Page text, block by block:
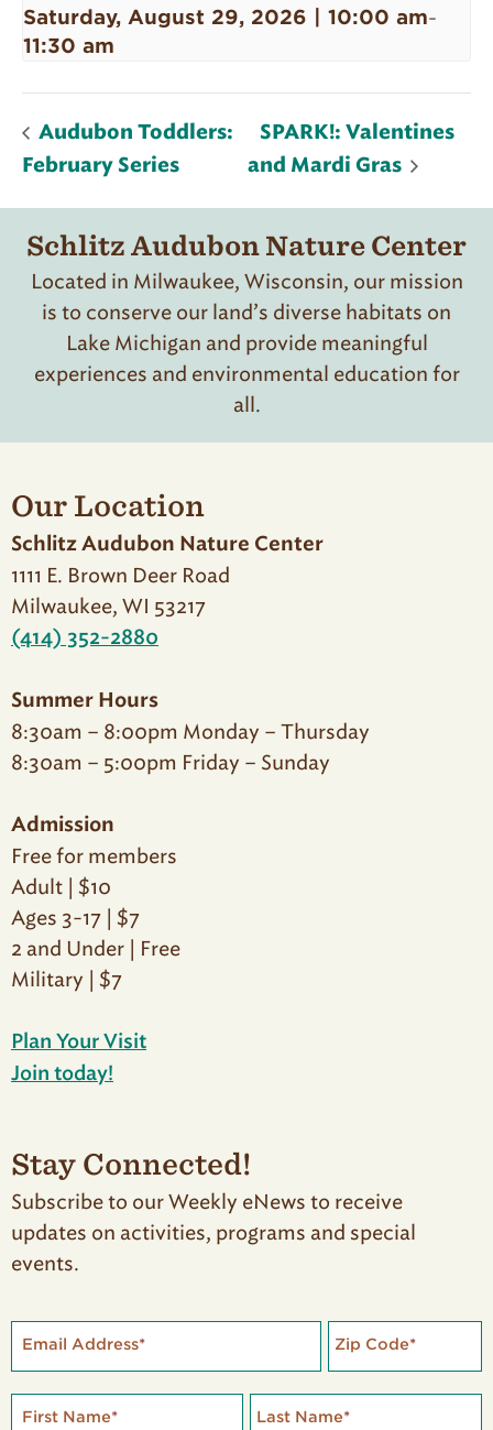
Saturday, August 29, 2026 | 10:00 am-
11:30 am
Audubon Toddlers:
February Series
SPARK!: Valentines
and Mardi Gras
Schlitz Audubon Nature Center
Located in Milwaukee, Wisconsin, our mission
is to conserve our land’s diverse habitats on
Lake Michigan and provide meaningful
experiences and environmental education for
all.
Our Location
Schlitz Audubon Nature Center
1111 E. Brown Deer Road
Milwaukee, WI 53217
(414) 352-2880
Summer Hours
8:30am – 8:00pm Monday – Thursday
8:30am – 5:00pm Friday – Sunday
Admission
Free for members
Adult | $10
Ages 3-17 | $7
2 and Under | Free
Military | $7
Plan Your Visit
Join today!
Stay Connected!
Subscribe to our Weekly eNews to receive
updates on activities, programs and special
events.
Email Address* Zip Code*
First Name* Last Name*